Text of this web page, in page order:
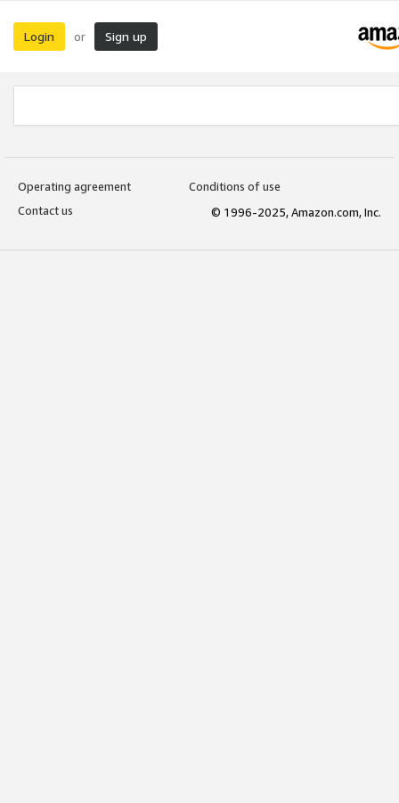
Login or Sign up
Operating agreement
Conditions of use
Contact us
© 1996-2025, Amazon.com, Inc.